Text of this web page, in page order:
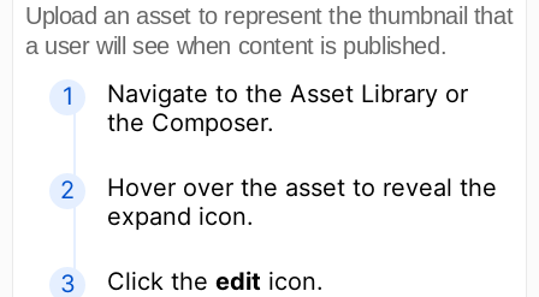
Upload an asset to represent the thumbnail that
a user will see when content is published.
Navigate to the Asset Library or
the Composer.
Hover over the asset to reveal the
expand icon.
Click the edit icon.